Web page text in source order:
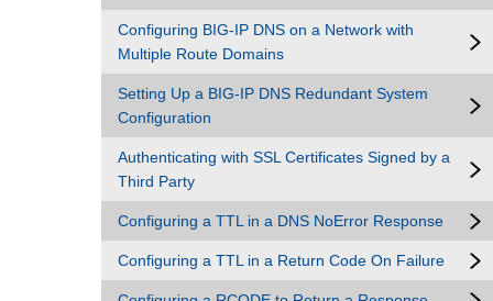
Configuring BIG-IP DNS on a Network with
Multiple Route Domains
Setting Up a BIG-IP DNS Redundant System
Configuration
Authenticating with SSL Certificates Signed by a
Third Party
Configuring a TTL in a DNS NoError Response
Configuring a TTL in a Return Code On Failure